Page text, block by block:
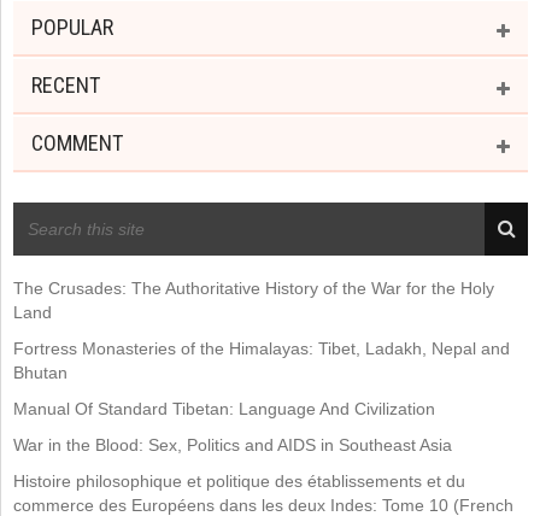
POPULAR
RECENT
COMMENT
The Crusades: The Authoritative History of the War for the Holy
Land
Fortress Monasteries of the Himalayas: Tibet, Ladakh, Nepal and
Bhutan
Manual Of Standard Tibetan: Language And Civilization
War in the Blood: Sex, Politics and AIDS in Southeast Asia
Histoire philosophique et politique des établissements et du
commerce des Européens dans les deux Indes: Tome 10 (French